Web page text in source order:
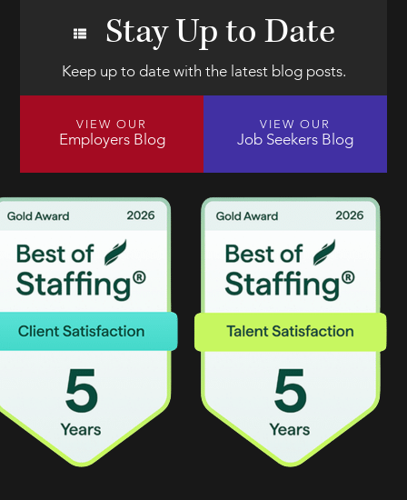
Stay Up to Date
Keep up to date with the latest blog posts.
VIEW OUR
Employers Blog
VIEW OUR
Job Seekers Blog